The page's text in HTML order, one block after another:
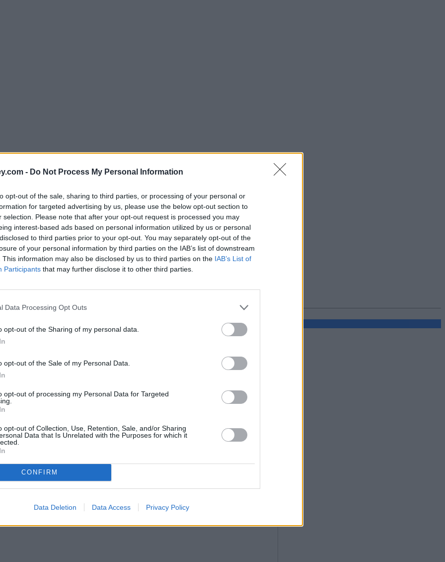
- Do Not Process My Personal Information
opt-out of the sale, sharing to third parties, or processing of your personal or
for targeted advertising by us, please use the below opt-out section to
selection. Please note that after your opt-out request is processed you may
interest-based ads based on personal information utilized by us or personal
to third parties prior to your opt-out. You may separately opt-out of the
of your personal information by third parties on the IAB’s list of downstream
This information may also be disclosed by us to third parties on the IAB’s List of
Participants that may further disclose it to other third parties.
Data Processing Opt Outs
opt-out of the Sharing of my personal data.
opt-out of the Sale of my Personal Data.
opt-out of processing my Personal Data for Targeted
opt-out of Collection, Use, Retention, Sale, and/or Sharing
Data that Is Unrelated with the Purposes for which it
CONFIRM
Data Deletion Data Access Privacy Policy